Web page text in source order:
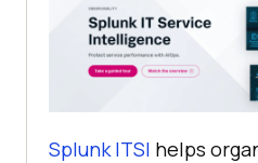
Splunk ITSI helps